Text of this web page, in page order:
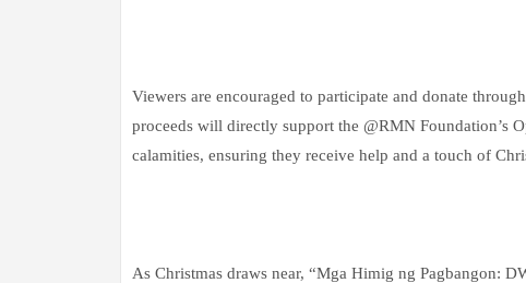
Viewers are encouraged to participate and donate
proceeds will directly support the @RMN Foundation’s
calamities, ensuring they receive help and a touch of
As Christmas draws near, “Mga Himig ng Pagbangon: